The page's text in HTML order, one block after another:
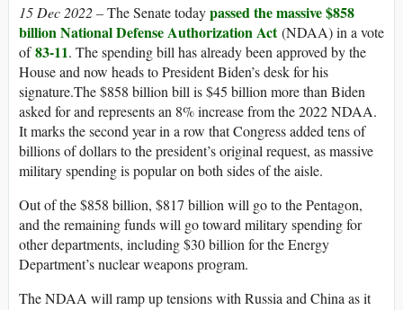
15 Dec 2022 –The Senate todaypassed the massive $858
billion National Defense Authorization Act(NDAA) in a vote
of83-11. The spending bill has already been approved by the
House and now heads to President Biden’s desk for his
signature.The $858 billion bill is $45 billion more than Biden
asked for and represents an 8% increase from the 2022 NDAA.
It marks the second year in a row that Congress added tens of
billions of dollars to the president’s original request, as massive
military spending is popular on both sides of the aisle.
Out of the $858 billion, $817 billion will go to the Pentagon,
and the remaining funds will go toward military spending for
other departments, including $30 billion for the Energy
Department’s nuclear weapons program.
The NDAA will ramp up tensions with Russia and China as it